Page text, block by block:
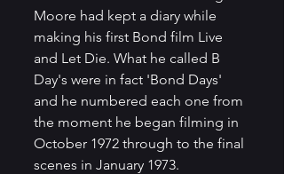
Moore had kept a diary while
making his first Bond film Live
and Let Die. What he called B
Day's were in fact 'Bond Days'
and he numbered each one from
the moment he began filming in
October 1972 through to the final
scenes in January 1973.